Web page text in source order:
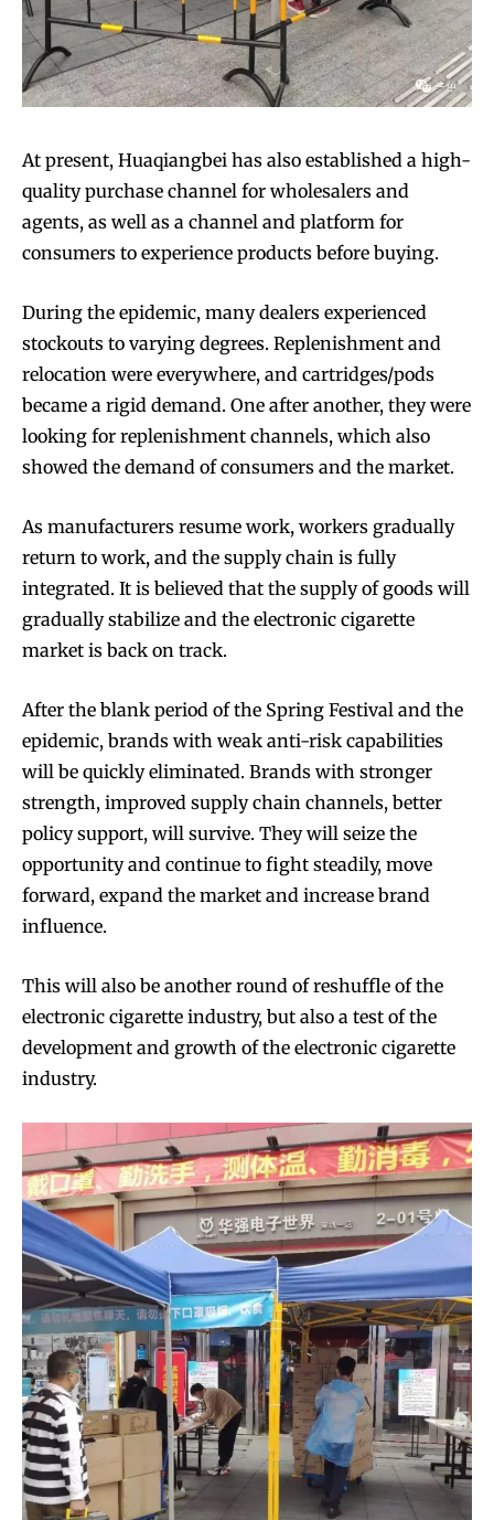
SUBSCRIBE
SUBSCRIBE
At present, Huaqiangbei has also established a high-
quality purchase channel for wholesalers and
agents, as well as a channel and platform for
consumers to experience products before buying.
During the epidemic, many dealers experienced
stockouts to varying degrees. Replenishment and
relocation were everywhere, and cartridges/pods
became a rigid demand. One after another, they were
looking for replenishment channels, which also
showed the demand of consumers and the market.
As manufacturers resume work, workers gradually
return to work, and the supply chain is fully
integrated. It is believed that the supply of goods will
gradually stabilize and the electronic cigarette
market is back on track.
After the blank period of the Spring Festival and the
epidemic, brands with weak anti-risk capabilities
will be quickly eliminated. Brands with stronger
strength, improved supply chain channels, better
policy support, will survive. They will seize the
opportunity and continue to fight steadily, move
forward, expand the market and increase brand
influence.
This will also be another round of reshuffle of the
electronic cigarette industry, but also a test of the
development and growth of the electronic cigarette
industry.